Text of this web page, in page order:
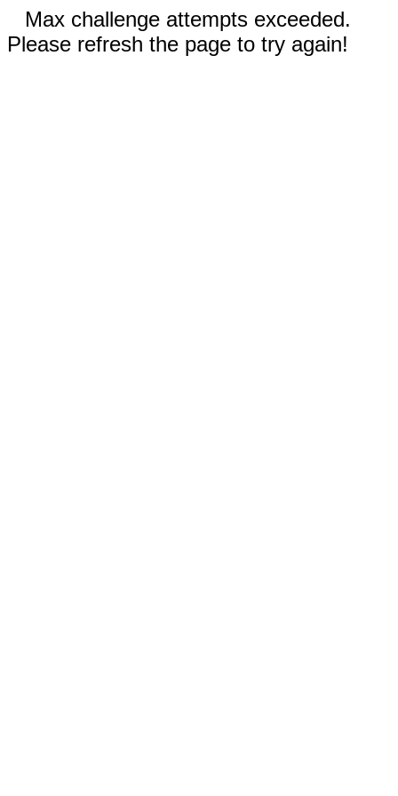
Max challenge attempts exceeded.
Please refresh the page to try again!